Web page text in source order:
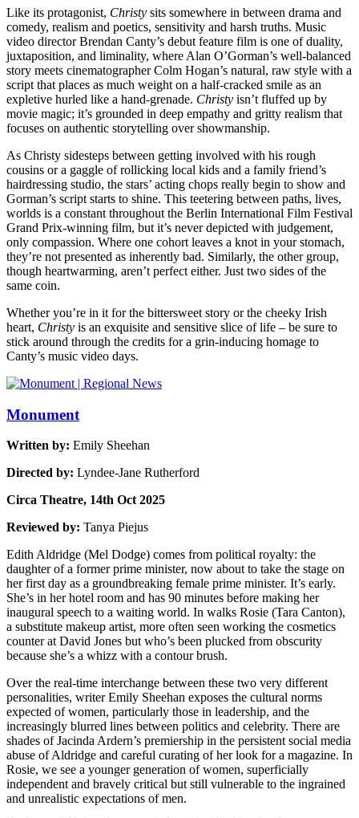
Like its protagonist, Christy sits somewhere in between drama and
comedy, realism and poetics, sensitivity and harsh truths. Music
video director Brendan Canty’s debut feature film is one of duality,
juxtaposition, and liminality, where Alan O’Gorman’s well-balanced
story meets cinematographer Colm Hogan’s natural, raw style with a
script that places as much weight on a half-cracked smile as an
expletive hurled like a hand-grenade. Christy isn’t fluffed up by
movie magic; it’s grounded in deep empathy and gritty realism that
focuses on authentic storytelling over showmanship.
As Christy sidesteps between getting involved with his rough
cousins or a gaggle of rollicking local kids and a family friend’s
hairdressing studio, the stars’ acting chops really begin to show and
Gorman’s script starts to shine. This teetering between paths, lives,
worlds is a constant throughout the Berlin International Film Festival
Grand Prix-winning film, but it’s never depicted with judgement,
only compassion. Where one cohort leaves a knot in your stomach,
they’re not presented as inherently bad. Similarly, the other group,
though heartwarming, aren’t perfect either. Just two sides of the
same coin.
Whether you’re in it for the bittersweet story or the cheeky Irish
heart, Christy is an exquisite and sensitive slice of life – be sure to
stick around through the credits for a grin-inducing homage to
Canty’s music video days.
Monument
Written by: Emily Sheehan
Directed by: Lyndee-Jane Rutherford
Circa Theatre, 14th Oct 2025
Reviewed by: Tanya Piejus
Edith Aldridge (Mel Dodge) comes from political royalty: the
daughter of a former prime minister, now about to take the stage on
her first day as a groundbreaking female prime minister. It’s early.
She’s in her hotel room and has 90 minutes before making her
inaugural speech to a waiting world. In walks Rosie (Tara Canton),
a substitute makeup artist, more often seen working the cosmetics
counter at David Jones but who’s been plucked from obscurity
because she’s a whizz with a contour brush.
Over the real-time interchange between these two very different
personalities, writer Emily Sheehan exposes the cultural norms
expected of women, particularly those in leadership, and the
increasingly blurred lines between politics and celebrity. There are
shades of Jacinda Ardern’s premiership in the persistent social media
abuse of Aldridge and careful curating of her look for a magazine. In
Rosie, we see a younger generation of women, superficially
independent and bravely critical but still vulnerable to the ingrained
and unrealistic expectations of men.